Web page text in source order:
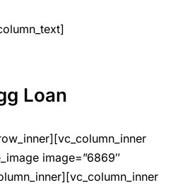
Loan
image=”6869″